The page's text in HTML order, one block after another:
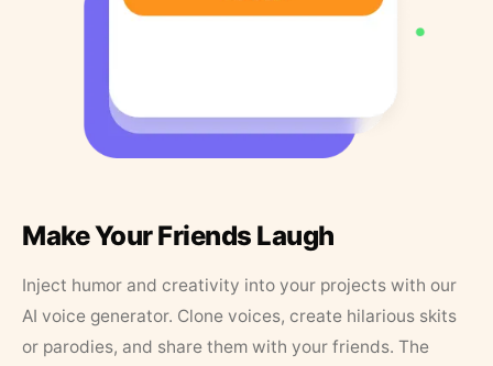
Make Your Friends Laugh
Inject humor and creativity into your projects with our
AI voice generator. Clone voices, create hilarious skits
or parodies, and share them with your friends. The